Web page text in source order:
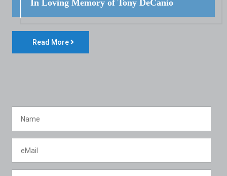
In Loving Memory of Tony DeCanio
Read More